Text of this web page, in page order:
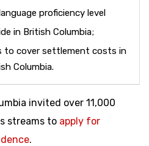
proficiency level
in British Columbia;
to cover settlement costs in
Columbia.
invited over 11,000
streams to apply for
.